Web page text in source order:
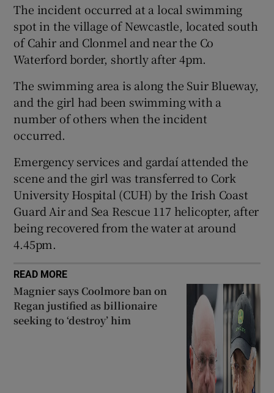
Show Gaeilge sub sections
Show History sub sections
Show Sponsored sub sections
The incident occurred at a local swimming
spot in the village of Newcastle, located south
of Cahir and Clonmel and near the Co
Waterford border, shortly after 4pm.
The swimming area is along the Suir Blueway,
and the girl had been swimming with a
number of others when the incident
occurred.
Emergency services and gardaí attended the
scene and the girl was transferred to Cork
University Hospital (CUH) by the Irish Coast
Guard Air and Sea Rescue 117 helicopter, after
being recovered from the water at around
4.45pm.
READ MORE
Magnier says Coolmore ban on
Regan justified as billionaire
seeking to ‘destroy’ him